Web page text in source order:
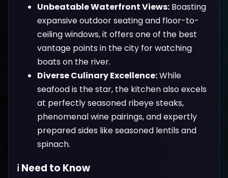
Unbeatable Waterfront Views: Boasting
expansive outdoor seating and floor-to-
ceiling windows, it offers one of the best
vantage points in the city for watching
boats on the river.
Diverse Culinary Excellence:While
seafood is the star, the kitchen also excels
at perfectly seasoned ribeye steaks,
phenomenal wine pairings, and expertly
prepared sides like seasoned lentils and
spinach.
ℹ️ Need to Know